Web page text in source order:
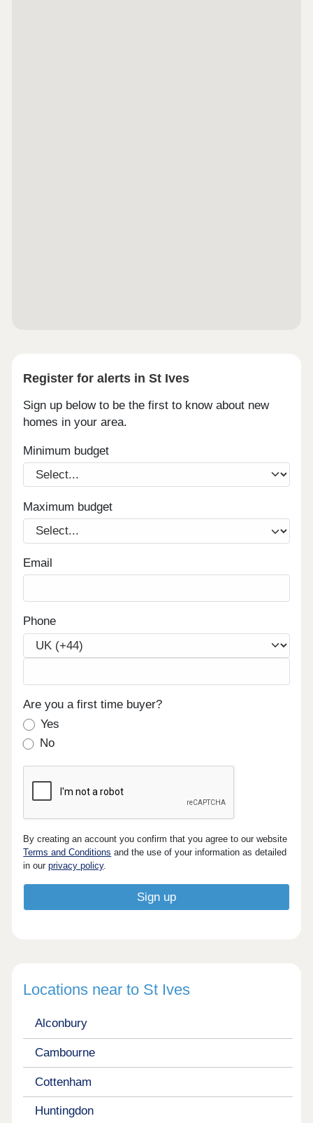
Register for alerts in St Ives
Sign up below to be the first to know about new
homes in your area.
Minimum budget
Maximum budget
Email
Phone
Are you a first time buyer?
Yes
No
By creating an account you confirm that you agree to our website
Terms and Conditions and the use of your information as detailed
in ourprivacy policy.
Locations near to St Ives
Alconbury
Cambourne
Cottenham
Huntingdon